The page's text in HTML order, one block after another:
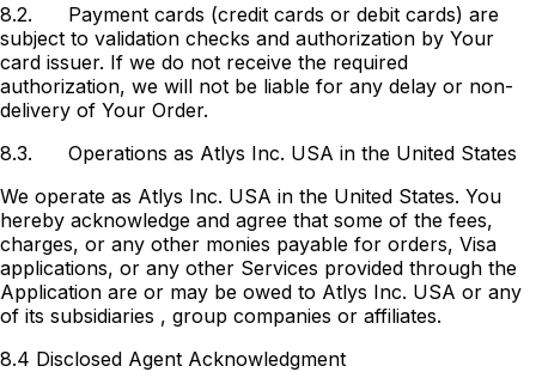
8.2.
Payment cards (credit cards or debit cards) are
subject to validation checks and authorization by Your
card issuer. If we do not receive the required
authorization, we will not be liable for any delay or non-
delivery of Your Order.
8.3.
Operations as Atlys Inc. USA in the United States
We operate as Atlys Inc. USA in the United States. You
hereby acknowledge and agree that some of the fees,
charges, or any other monies payable for orders, Visa
applications, or any other Services provided through the
Application are or may be owed to Atlys Inc. USA or any
of its subsidiaries , group companies or affiliates.
8.4 Disclosed Agent Acknowledgment